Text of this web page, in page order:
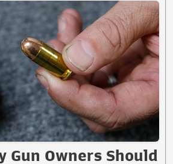
Gun Owners Should